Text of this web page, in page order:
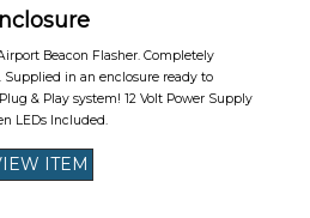
Beacon Flasher. Completely
Supplied in an enclosure ready to
& Play system! 12 Volt Power Supply
LEDs Included.